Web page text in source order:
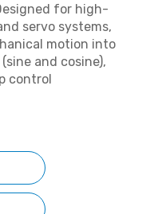
for high-
servo systems,
motion into
and cosine),
control